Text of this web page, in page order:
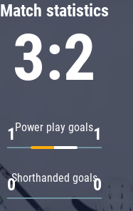
Match statistics
3:2
Power play goals
1 1
Shorthanded goals
0 0